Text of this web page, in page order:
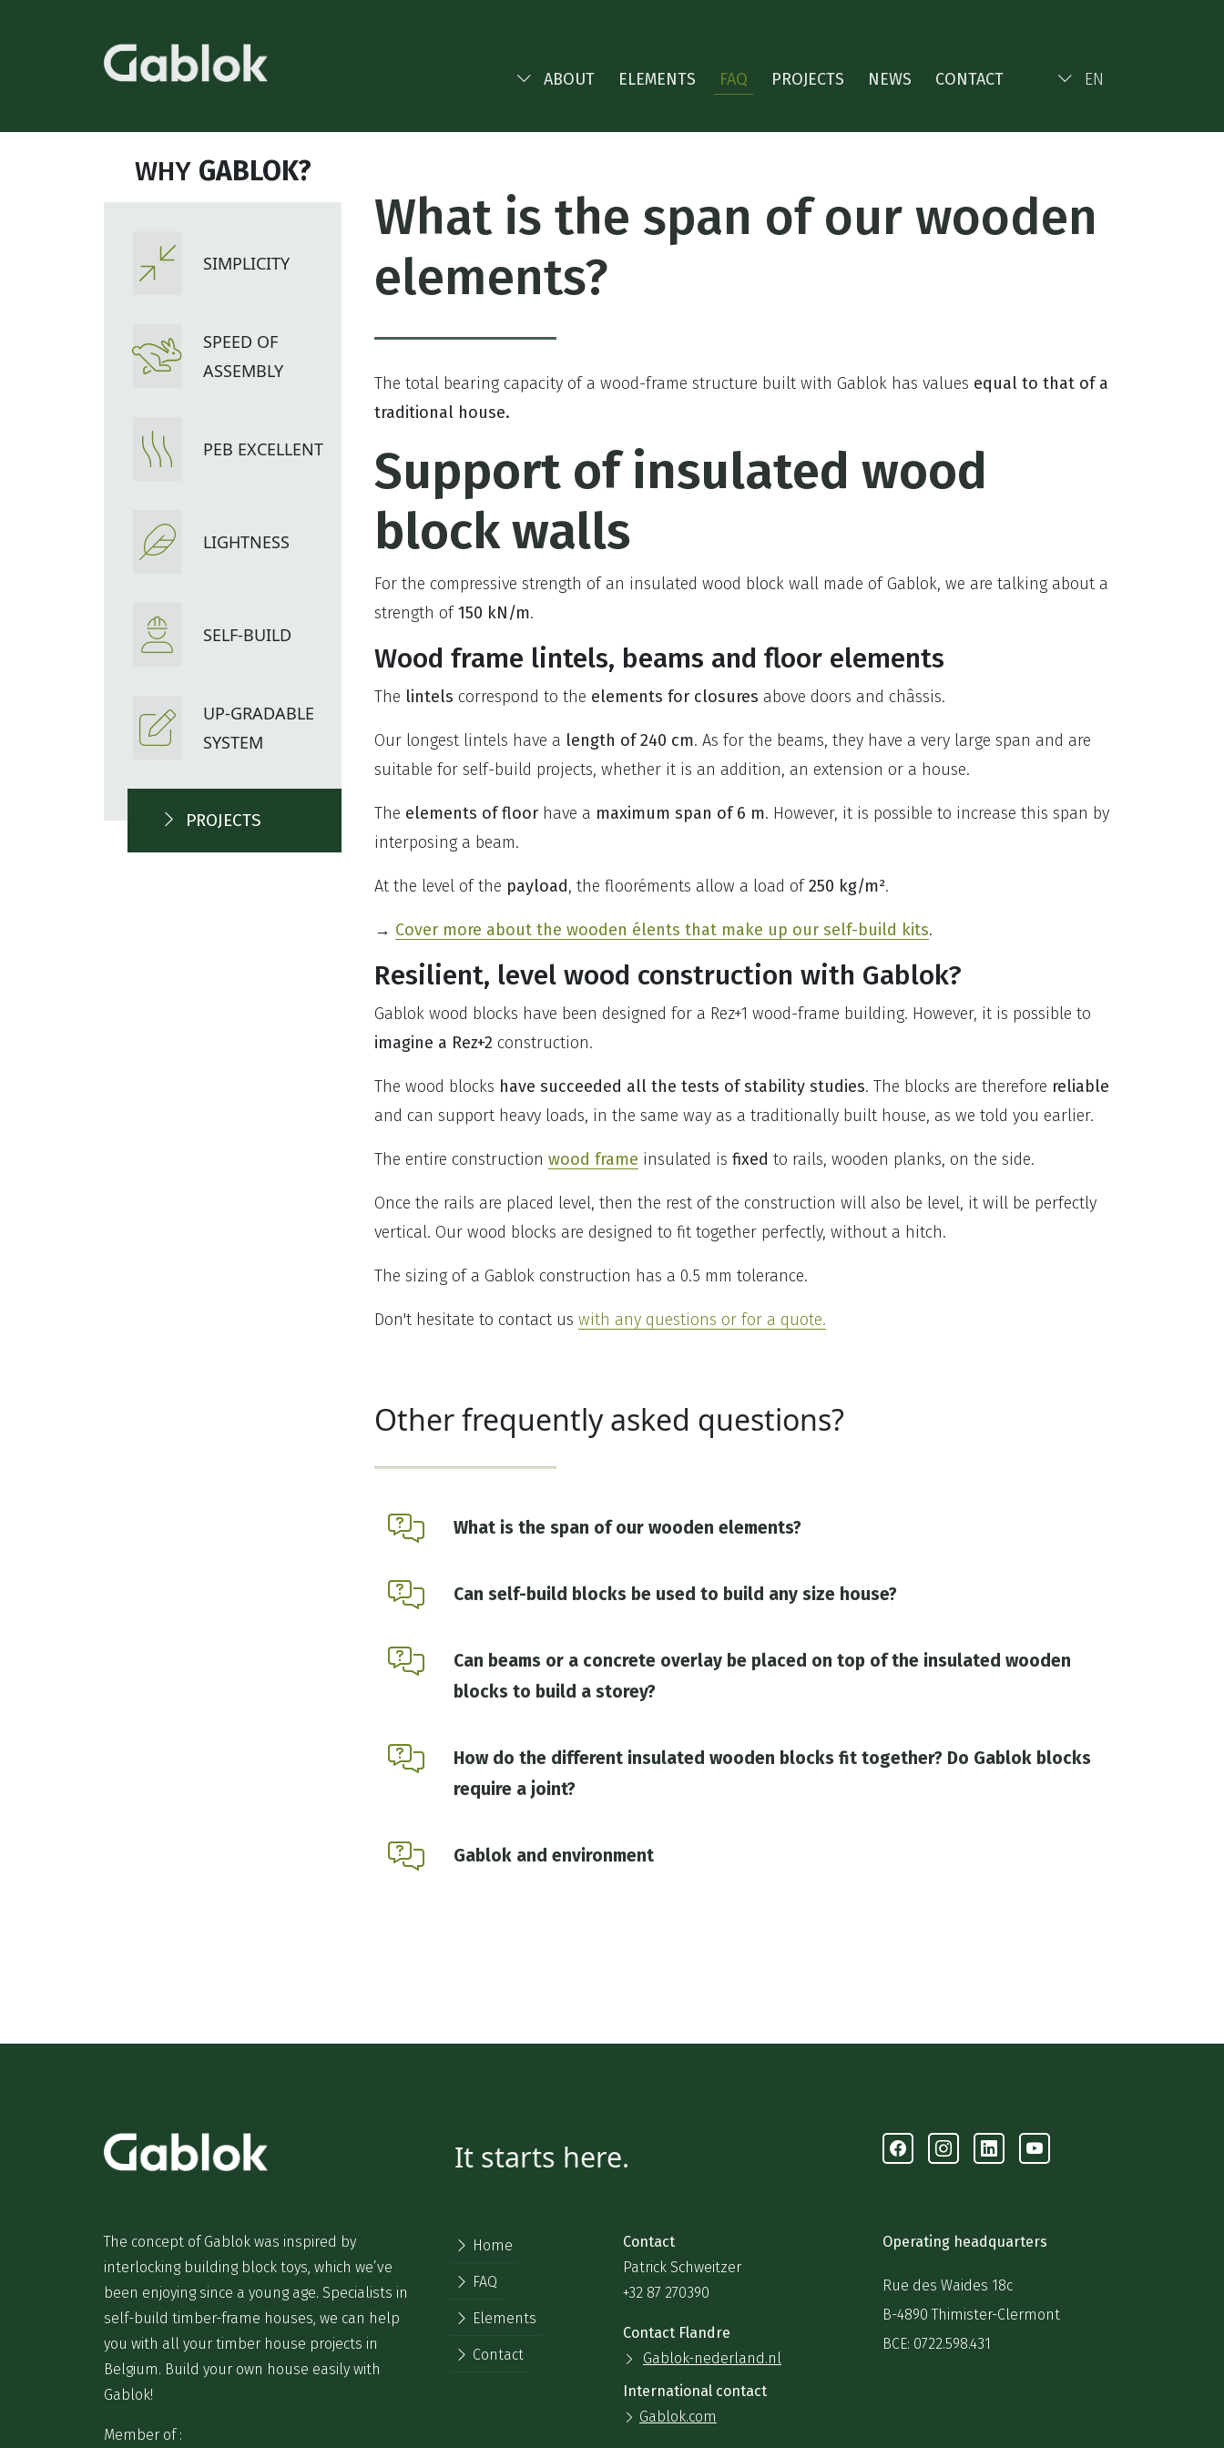
ABOUT ELEMENTS FAQ PROJECTS NEWS CONTACT EN
WHY GABLOK?
SIMPLICITY
SPEED OF
ASSEMBLY
PEB EXCELLENT
LIGHTNESS
SELF-BUILD
UP-GRADABLE
SYSTEM
PROJECTS
What is the span of our wooden
elements?
The total bearing capacity of a wood-frame structure built with Gablok has values equal to that of a
traditional house.
Support of insulated wood
block walls
For the compressive strength of an insulated wood block wall made of Gablok, we are talking about a
strength of150 kN/m.
Wood frame lintels, beams and floor elements
The lintels correspond to the elements for closures above doors and châssis.
Our longest lintels have a length of 240 cm. As for the beams, they have a very large span and are
suitable for self-build projects, whether it is an addition, an extension or a house.
The elements of floor have a maximum span of 6 m. However, it is possible to increase this span by
interposing a beam.
At the level of the payload, the flooréments allow a load of250 kg/m².
→ Cover more about the wooden élents that make up our self-build kits.
Resilient, level wood construction with Gablok?
Gablok wood blocks have been designed for a Rez+1 wood-frame building. However, it is possible to
imagine a Rez+2 construction.
The wood blocks have succeeded all the tests of stability studies. The blocks are therefore reliable
and can support heavy loads, in the same way as a traditionally built house, as we told you earlier.
The entire construction wood frame insulated is fixed to rails, wooden planks, on the side.
Once the rails are placed level, then the rest of the construction will also be level, it will be perfectly
vertical. Our wood blocks are designed to fit together perfectly, without a hitch.
The sizing of a Gablok construction has a 0.5 mm tolerance.
Don't hesitate to contact us with any questions or for a quote.
Other frequently asked questions?
What is the span of our wooden elements?
Can self-build blocks be used to build any size house?
Can beams or a concrete overlay be placed on top of the insulated wooden
blocks to build a storey?
How do the different insulated wooden blocks fit together? Do Gablok blocks
require a joint?
Gablok and environment
It starts here. FacebookInstagramLinkedinYoutube
The concept of Gablok was inspired by
interlocking building block toys, which we’ve
been enjoying since a young age. Specialists in
self-build timber-frame houses, we can help
you with all your timber house projects in
Belgium. Build your own house easily with
Gablok!
Member of :
Home
FAQ
Elements
Contact
Contact
Patrick Schweitzer
+32 87 270390
Contact Flandre
Gablok-nederland.nl
International contact
Gablok.com
Operating headquarters
Rue des Waides 18c
B-4890 Thimister-Clermont
BCE: 0722.598.431